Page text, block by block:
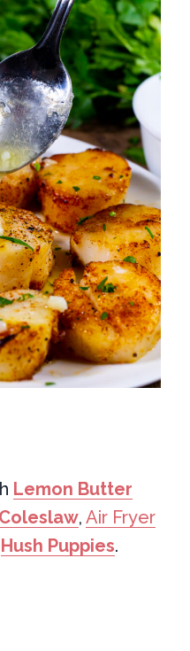
Lemon Butter
,Air Fryer
Hush Puppies.